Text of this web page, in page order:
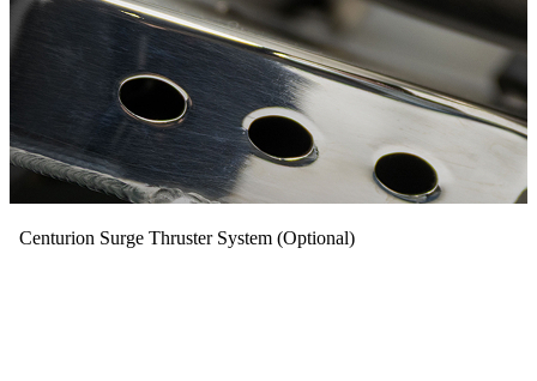
Centurion Surge Thruster System (Optional)